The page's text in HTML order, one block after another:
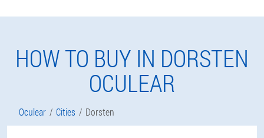
HOW TO BUY IN DORSTEN
OCULEAR
Oculear Cities Dorsten